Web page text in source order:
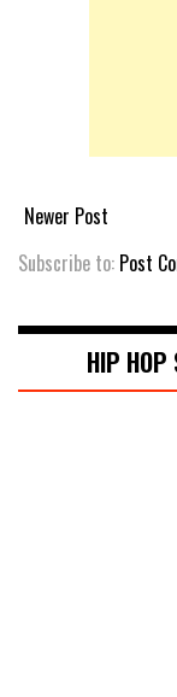
Newer Post
Subscribe to: Post
HIP HOP